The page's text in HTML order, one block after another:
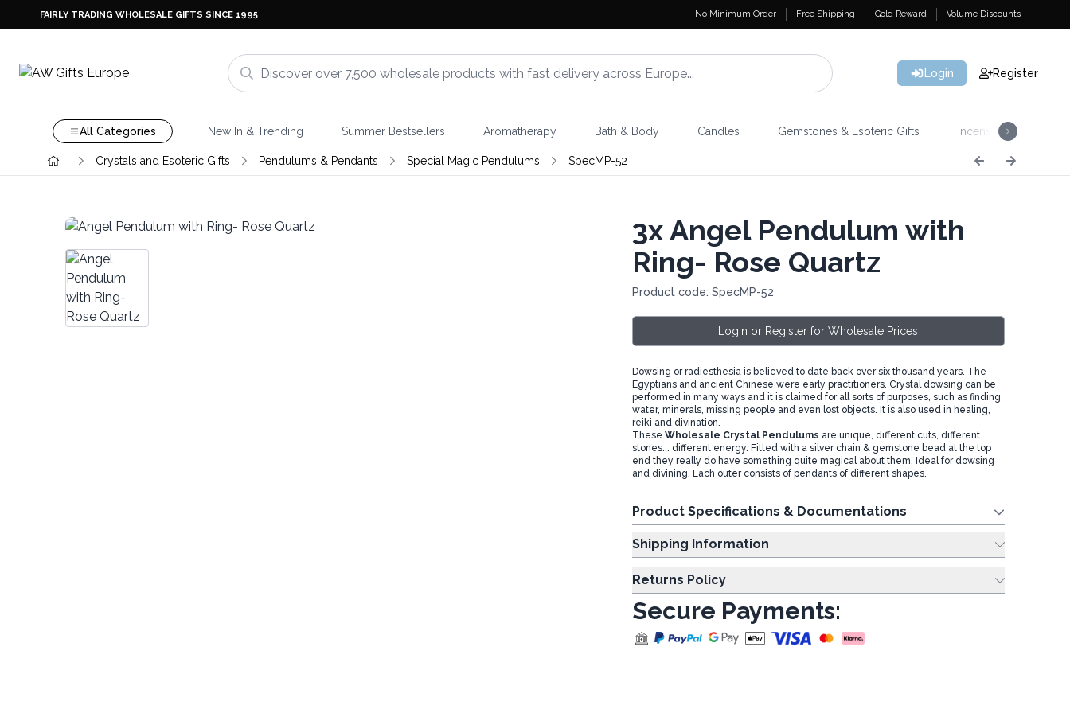
FAIRLY TRADING WHOLESALE GIFTS SINCE 1995 No Minimum Order Free Shipping Gold Reward Volume Discounts
Login Register
All Categories New In & Trending Summer Bestsellers Aromatherapy Bath & Body Candles Gemstones & Esoteric Gifts Incense
Crystals and Esoteric Gifts Pendulums & Pendants Special Magic Pendulums SpecMP-52
3xAngel Pendulum with
Ring- Rose Quartz
Product code: SpecMP-52
Login or Register for Wholesale Prices
Dowsing or radiesthesia is believed to date back over six thousand years. The
Egyptians and ancient Chinese were early practitioners. Crystal dowsing can be
performed in many ways and it is claimed for all sorts of purposes, such as finding
water, minerals, missing people and even lost objects. It is also used in healing,
reiki and divination.
These Wholesale Crystal Pendulums are unique, different cuts, different
stones... different energy. Fitted with a silver chain & gemstone bead at the top
end they really do have something quite magical about them. Ideal for dowsing
and divining. Each outer consists of pendants of different shapes.
Product Specifications & Documentations
Shipping Information
Returns Policy
Secure Payments: